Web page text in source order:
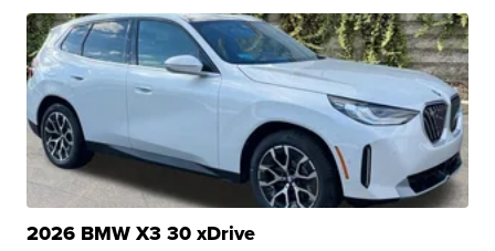
2026 BMW X3 30 xDrive